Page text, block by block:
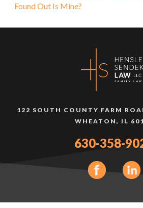
Found Out Is Mine?
122 SOUTH COUNTY FARM
WHEATON, IL
630-358-